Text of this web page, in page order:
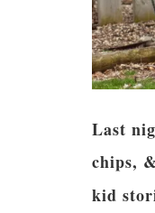
Last
chips,
kid